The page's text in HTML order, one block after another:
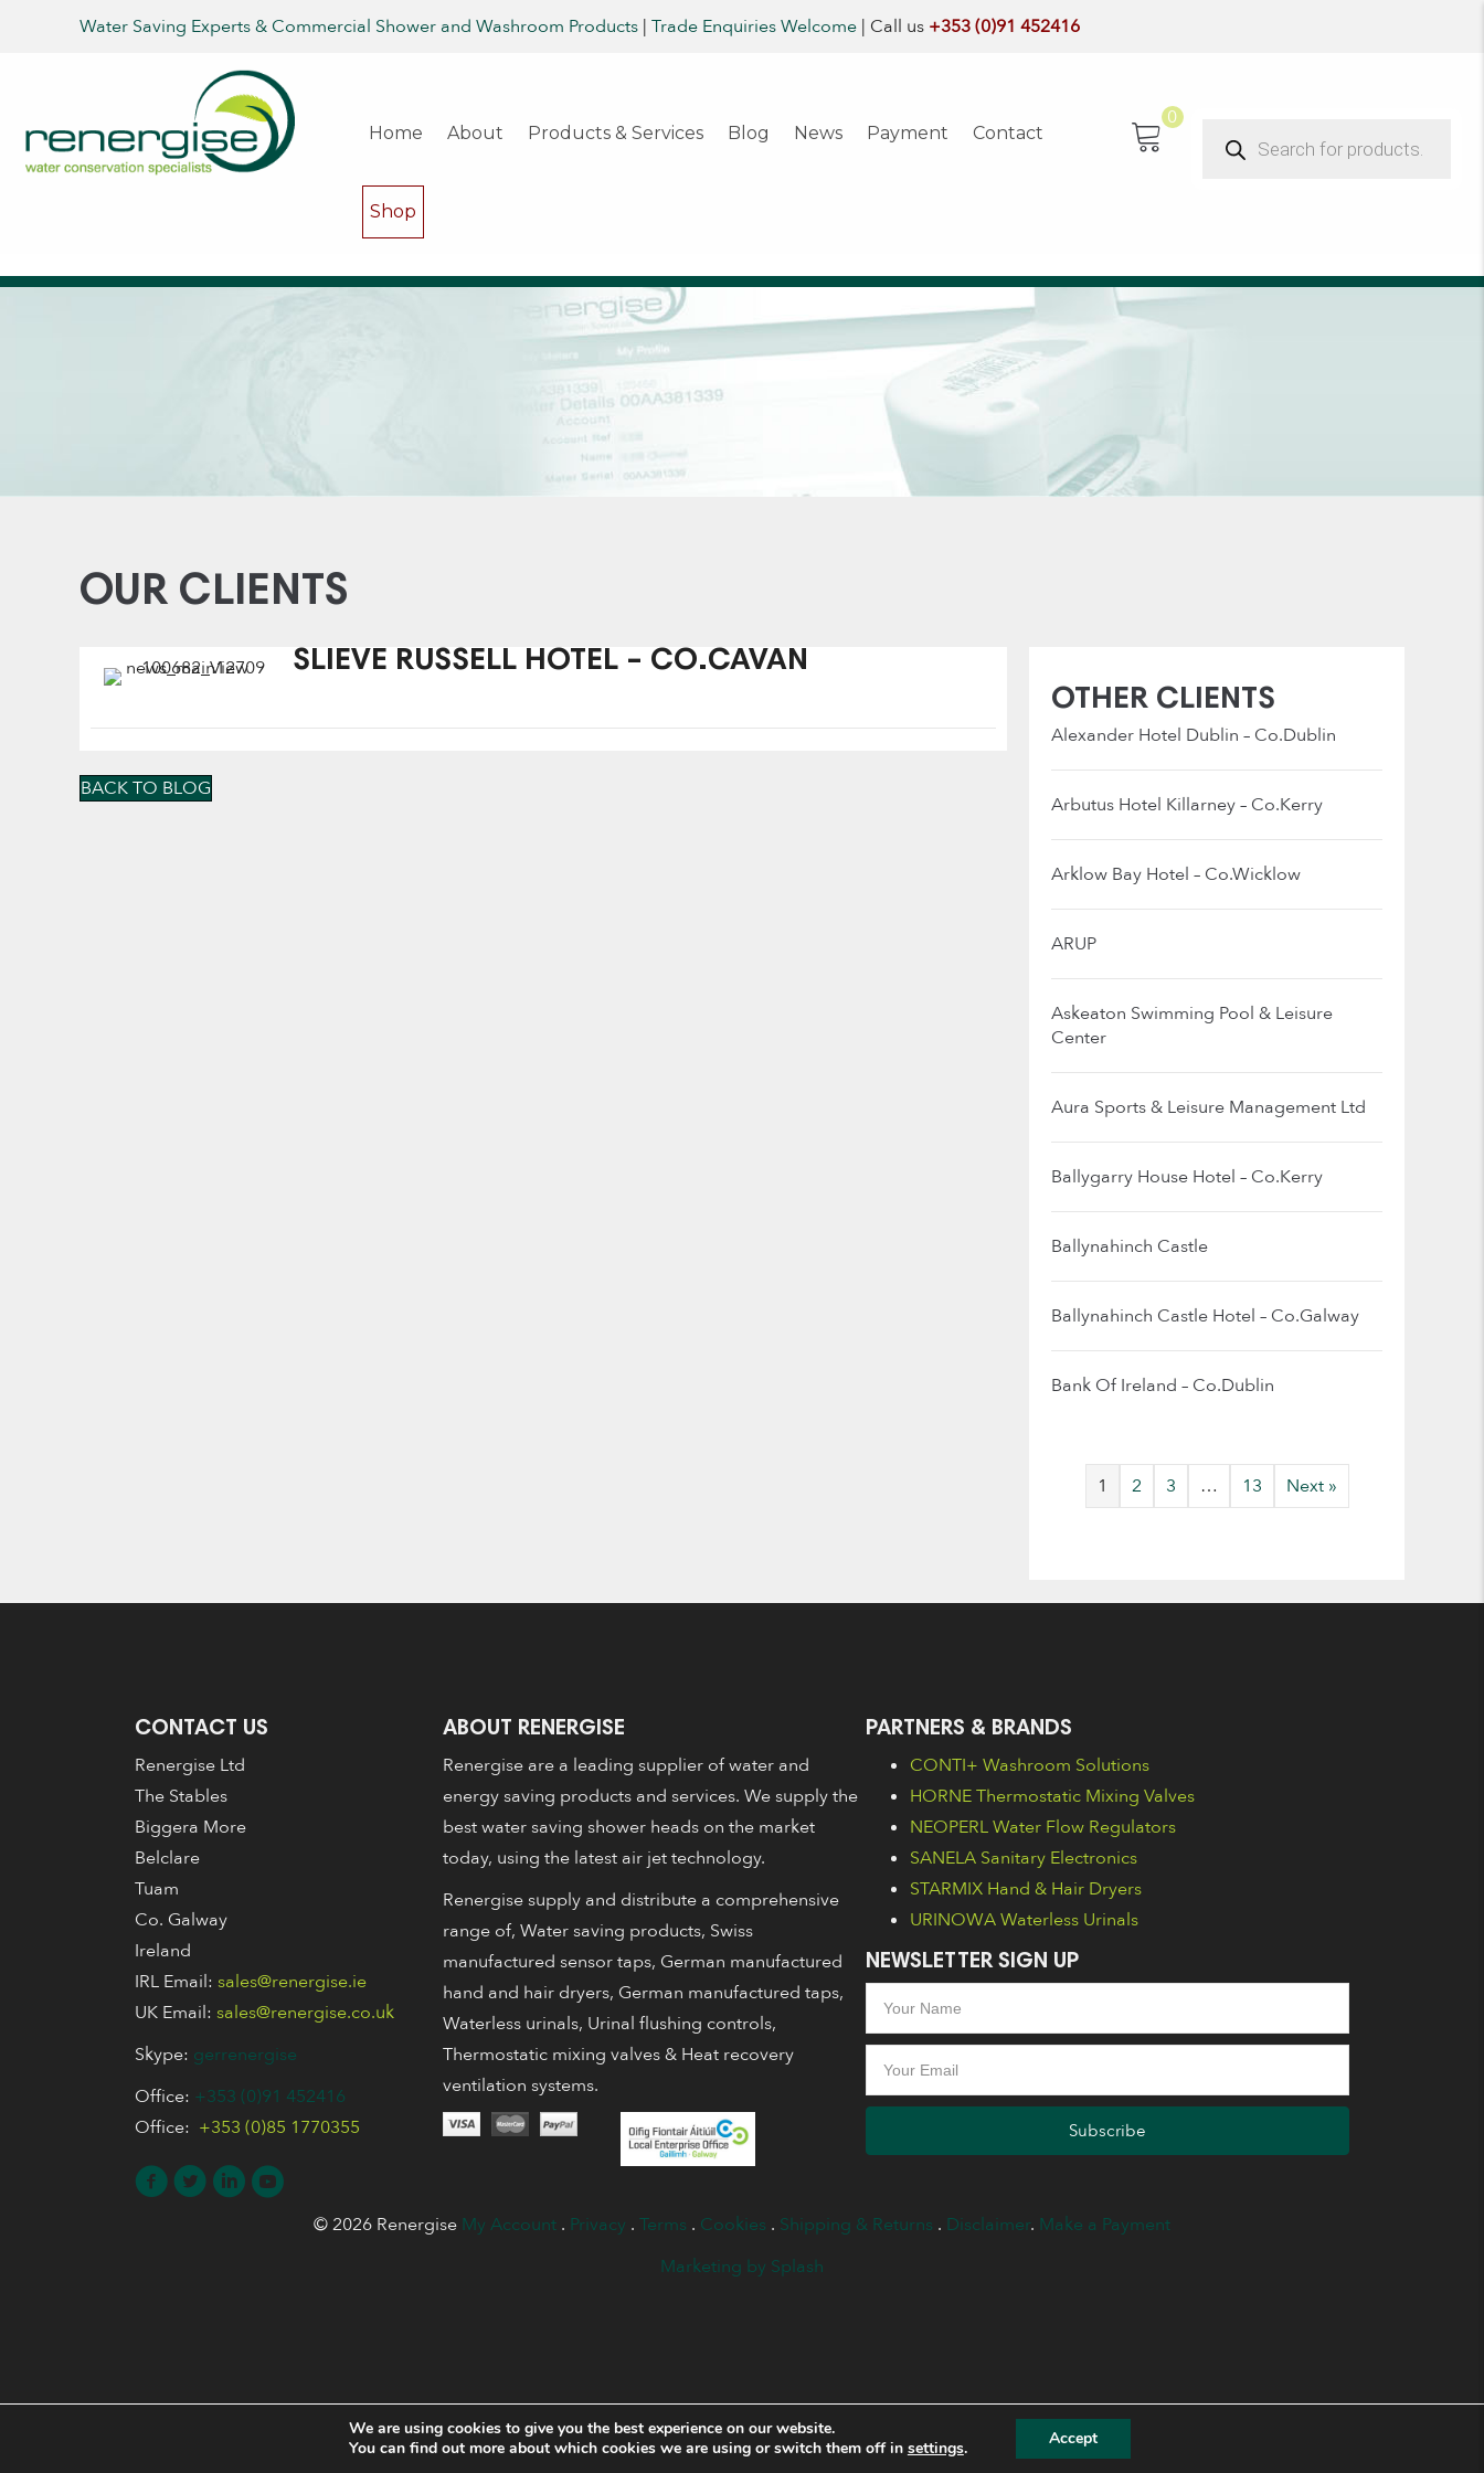
Water Saving Experts & Commercial Shower and Washroom Products | Trade Enquiries Welcome | Call us +353 (0)91 452416
Home About Products & Services Blog News Payment Contact
Shop
0
search
OUR CLIENTS
SLIEVE RUSSELL HOTEL – CO.CAVAN
BACK TO BLOG
OTHER CLIENTS
Alexander Hotel Dublin – Co.Dublin
Arbutus Hotel Killarney – Co.Kerry
Arklow Bay Hotel – Co.Wicklow
ARUP
Askeaton Swimming Pool & Leisure
Center
Aura Sports & Leisure Management Ltd
Ballygarry House Hotel – Co.Kerry
Ballynahinch Castle
Ballynahinch Castle Hotel – Co.Galway
Bank Of Ireland – Co.Dublin
1 2 3 … 13 Next »
CONTACT US
Renergise Ltd
The Stables
Biggera More
Belclare
Tuam
Co. Galway
Ireland
IRL Email: sales@renergise.ie
UK Email: sales@renergise.co.uk
Skype: gerrenergise
Office: +353 (0)91 452416
Office: +353 (0)85 1770355
ABOUT RENERGISE
Renergise are a leading supplier of water and
energy saving products and services. We supply the
best water saving shower heads on the market
today, using the latest air jet technology.
Renergise supply and distribute a comprehensive
range of, Water saving products, Swiss
manufactured sensor taps, German manufactured
hand and hair dryers, German manufactured taps,
Waterless urinals, Urinal flushing controls,
Thermostatic mixing valves & Heat recovery
ventilation systems.
PARTNERS & BRANDS
CONTI+ Washroom Solutions
HORNE Thermostatic Mixing Valves
NEOPERL Water Flow Regulators
SANELA Sanitary Electronics
STARMIX Hand & Hair Dryers
URINOWA Waterless Urinals
NEWSLETTER SIGN UP
Subscribe
© 2026 Renergise My Account . Privacy . Terms . Cookies . Shipping & Returns . Disclaimer. Make a Payment
Marketing by Splash
We are using cookies to give you the best experience on our website.
You can find out more about which cookies we are using or switch them off in settings. Accept